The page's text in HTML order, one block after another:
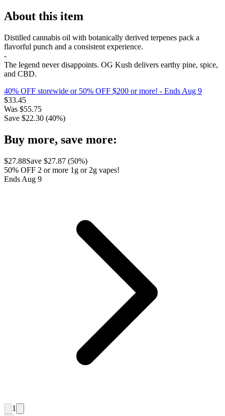
About this item
Distilled cannabis oil with botanically derived terpenes pack a
flavorful punch and a consistent experience.
-
The legend never disappoints. OG Kush delivers earthy pine, spice,
and CBD.
40% OFF storewide or 50% OFF $200 or more! - Ends Aug 9
$33.45
Was $55.75
Save $22.30 (40%)
Buy more, save more:
$27.88Save $27.87 (50%)
50% OFF 2 or more 1g or 2g vapes!
Ends Aug 9
1